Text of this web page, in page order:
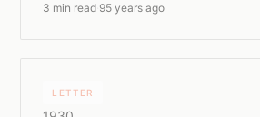
3 min read 95 years ago
LETTER